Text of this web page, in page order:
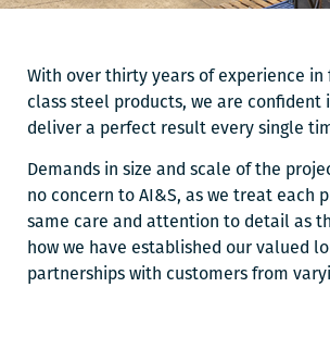
With over thirty years of experience
class steel products, we are
deliver a perfect result every single
Demands in size and scale of the
no concern to AI&S, as we treat each
same care and attention to detail as
how we have established our valued
partnerships with customers from